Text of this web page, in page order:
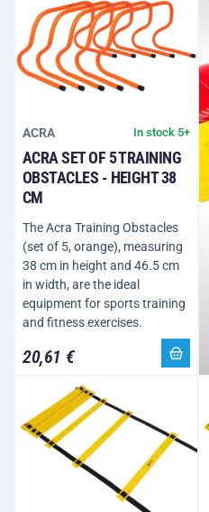
ACRA In stock 5+
ACRA SET OF 5 TRAINING
OBSTACLES - HEIGHT 38
CM
The Acra Training Obstacles
(set of 5, orange), measuring
38 cm in height and 46.5 cm
in width, are the ideal
equipment for sports training
and fitness exercises.
20,61 €